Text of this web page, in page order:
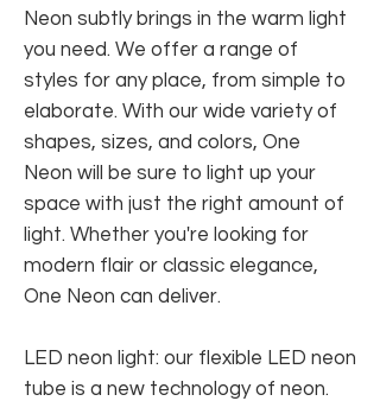
Neon subtly brings in the warm light
you need. We offer a range of
styles for any place, from simple to
elaborate. With our wide variety of
shapes, sizes, and colors, One
Neon will be sure to light up your
space with just the right amount of
light. Whether you're looking for
modern flair or classic elegance,
One Neon can deliver.
LED neon light: our flexible LED neon
tube is a new technology of neon.